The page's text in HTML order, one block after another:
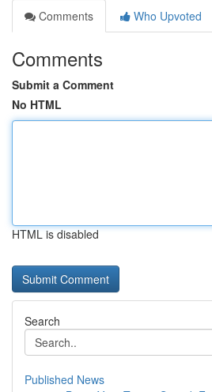
Comments
Who Upvoted
Comments
Submit a Comment
No HTML
HTML is disabled
Search
Published News